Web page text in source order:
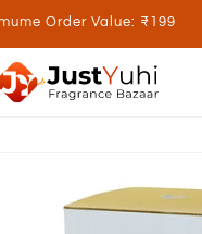
Order Value: ₹199